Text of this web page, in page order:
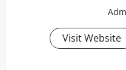
Visit Website